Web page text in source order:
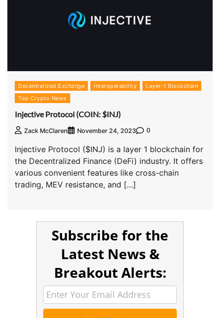
Decentralized Exchange Interoperability
Layer-1 Blockchain
Top Crypto News
Injective Protocol (COIN: $INJ)
Zack McClaren November 24, 2023 0
Injective Protocol ($INJ) is a layer 1 blockchain for
the Decentralized Finance (DeFi) industry. It offers
various convenient features like cross-chain
trading, MEV resistance, and […]
Subscribe for the
Latest News &
Breakout Alerts: